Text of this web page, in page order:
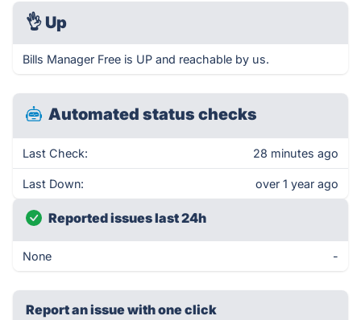
👌 Up
Bills Manager Free is UP and reachable by us.
Automated status checks
Last Check: 28 minutes ago
Last Down: over 1 year ago
Reported issues last 24h
None -
Report an issue with one click